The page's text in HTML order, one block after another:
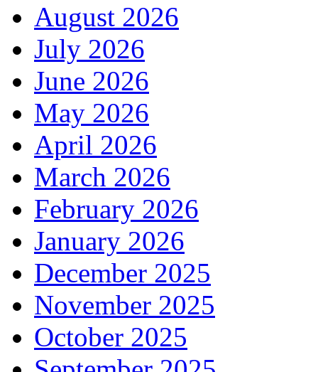
August 2026
July 2026
June 2026
May 2026
April 2026
March 2026
February 2026
January 2026
December 2025
November 2025
October 2025